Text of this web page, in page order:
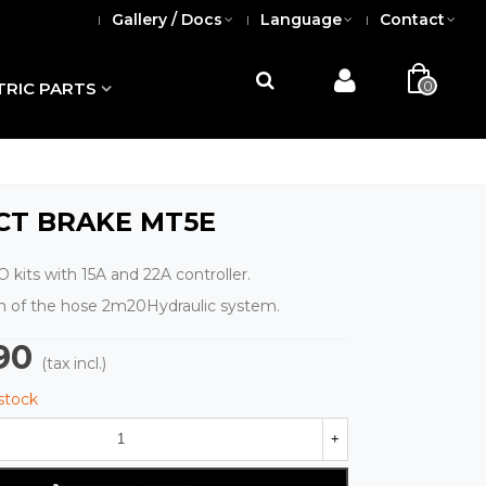
Gallery / Docs Language Contact
PARTS 0
BRAKE MT5E
kits with 15A and 22A controller.
of the hose 2m20Hydraulic system.
(tax incl.)
+